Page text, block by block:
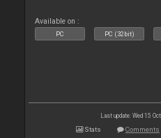
Available on :
PC PC (32bit)
Last update: Wed 15
Stats Comments